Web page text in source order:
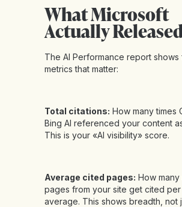
What Microsoft
Actually
The AI Performance report shows
metrics that matter:
Total citations: How many times
Bing AI referenced your content
This is your «AI visibility» score.
Average cited pages: How many
pages from your site get cited
average. This shows breadth, not